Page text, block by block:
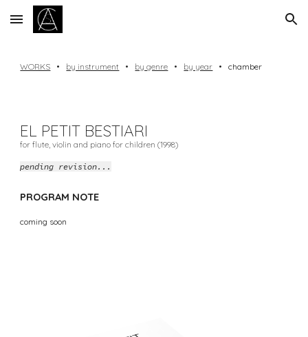
Skip to main content Skip to navigation
WORKS • by instrument • by genre • by year •chamber
EL PETIT BESTIARI
for flute, violin and piano for children (1998)
pending revision...
PROGRAM NOTE
coming soon